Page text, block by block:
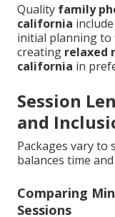
Quality family
california
initial planning to
creating relaxed
california in
Session
and
Packages vary to
balances time
Comparing
Sessions